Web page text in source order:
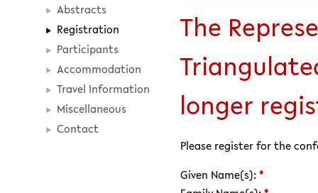
Abstracts
Registration
Participants
Accommodation
Travel Information
Miscellaneous
Contact
The
longer
Please register for the
Given Name(s):*